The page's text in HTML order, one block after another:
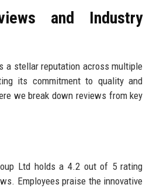
and Industry
a stellar reputation across multiple
its commitment to quality and
we break down reviews from key
Ltd holds a 4.2 out of 5 rating
Employees praise the innovative